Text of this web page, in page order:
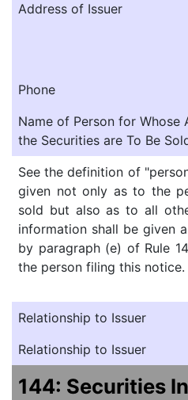
Address of Issuer
Phone
Name of Person for Whose
the Securities are To Be
See the definition of
given not only as to the
sold but also as to all
information shall be given
by paragraph (e) of Rule
the person filing this notice.
Relationship to Issuer
Relationship to Issuer
144: Securities